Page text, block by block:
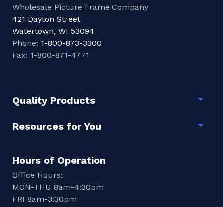
Wholesale Picture Frame Company
421 Dayton Street
Watertown, WI 53094
Phone: 1-800-873-3300
Fax: 1-800-871-4771
Quality Products
Resources for You
Hours of Operation
Office Hours:
MON-THU 8am-4:30pm
FRI 8am-3:30pm